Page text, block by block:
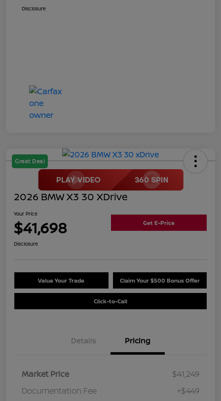
Disclosure
Great Deal
2026 BMW X3 30 XDrive
Your Price
$41,698 Get E-Price
Disclosure
Value Your Trade Claim Your $500 Bonus Offer
Click-to-Call
Details Pricing
Market Price
$41,249
Documentation Fee
+$449